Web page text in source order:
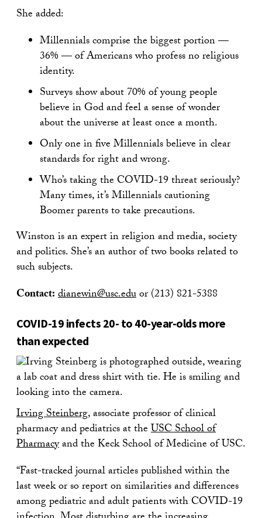
She added:
Millennials comprise the biggest portion —
36% — of Americans who profess no religious
identity.
Surveys show about 70% of young people
believe in God and feel a sense of wonder
about the universe at least once a month.
Only one in five Millennials believe in clear
standards for right and wrong.
Who’s taking the COVID-19 threat seriously?
Many times, it’s Millennials cautioning
Boomer parents to take precautions.
Winston is an expert in religion and media, society
and politics. She’s an author of two books related to
such subjects.
Contact:dianewin@usc.eduor (213) 821-5388
COVID-19 infects 20- to 40-year-olds more
than expected
Irving Steinberg, associate professor of clinical
pharmacy and pediatrics at theUSC School of
Pharmacyand the Keck School of Medicine of USC.
“Fast-tracked journal articles published within the
last week or so report on similarities and differences
among pediatric and adult patients with COVID-19